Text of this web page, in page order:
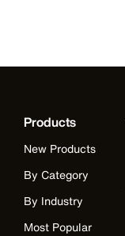
Products
New Products
By Category
By Industry
Most Popular